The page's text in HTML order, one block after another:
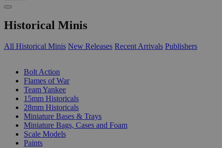
Historical Minis
All Historical Minis New Releases Recent Arrivals Publishers
Bolt Action
Flames of War
Team Yankee
15mm Historicals
28mm Historicals
Miniature Bases & Trays
Miniature Bags, Cases and Foam
Scale Models
Paints